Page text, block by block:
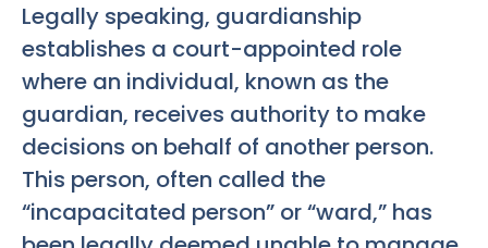
Legally speaking, guardianship
establishes a court-appointed role
where an individual, known as the
guardian, receives authority to make
decisions on behalf of another person.
This person, often called the
“incapacitated person” or “ward,” has